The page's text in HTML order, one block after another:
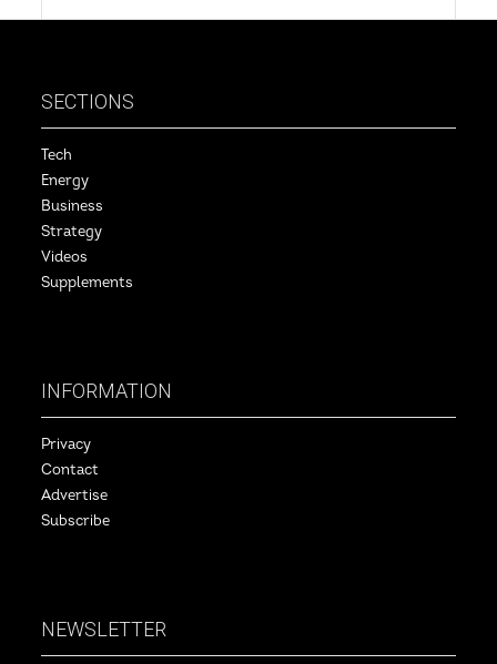
SECTIONS
Tech
Energy
Business
Strategy
Videos
Supplements
INFORMATION
Privacy
Contact
Advertise
Subscribe
NEWSLETTER